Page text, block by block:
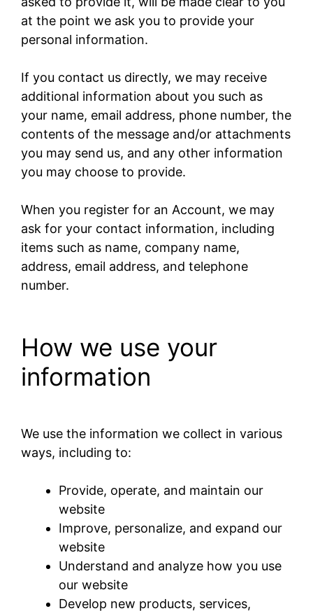
at the point we ask you to provide your
personal information.
If you contact us directly, we may receive
additional information about you such as
your name, email address, phone number, the
contents of the message and/or attachments
you may send us, and any other information
you may choose to provide.
When you register for an Account, we may
ask for your contact information, including
items such as name, company name,
address, email address, and telephone
number.
How we use your
information
We use the information we collect in various
ways, including to:
Provide, operate, and maintain our
website
Improve, personalize, and expand our
website
Understand and analyze how you use
our website
Develop new products, services,